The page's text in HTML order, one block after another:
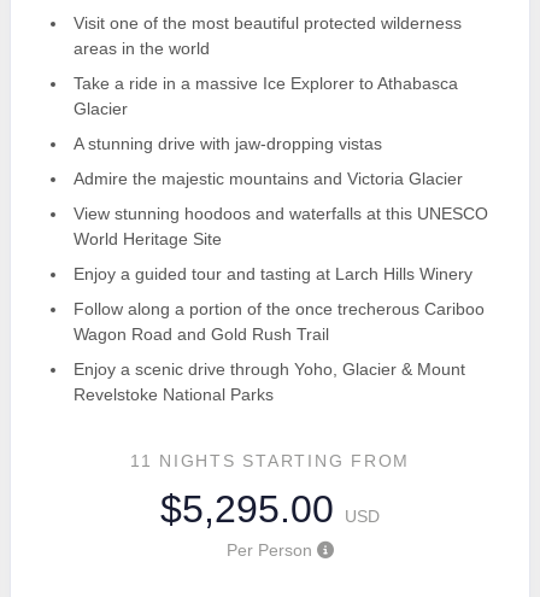
Visit one of the most beautiful protected wilderness
areas in the world
Take a ride in a massive Ice Explorer to Athabasca
Glacier
A stunning drive with jaw-dropping vistas
Admire the majestic mountains and Victoria Glacier
View stunning hoodoos and waterfalls at this UNESCO
World Heritage Site
Enjoy a guided tour and tasting at Larch Hills Winery
Follow along a portion of the once trecherous Cariboo
Wagon Road and Gold Rush Trail
Enjoy a scenic drive through Yoho, Glacier & Mount
Revelstoke National Parks
11 NIGHTS STARTING FROM
$5,295.00
USD
Per Person